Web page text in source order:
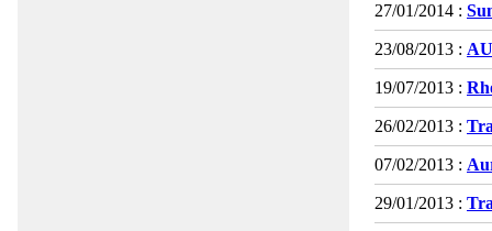
27/01/2014 :
23/08/2013 :
19/07/2013 :
26/02/2013 :
07/02/2013 :
29/01/2013 :